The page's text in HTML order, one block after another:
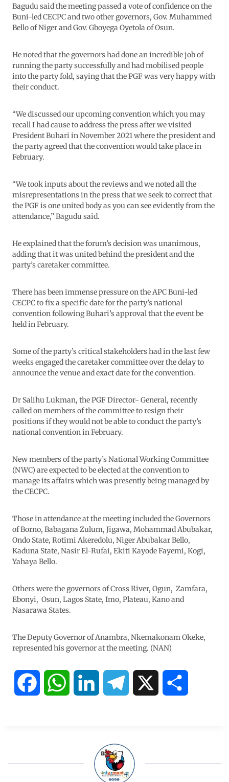
Bagudu said the meeting passed a vote of confidence on the
Buni-led CECPC and two other governors, Gov. Muhammed
Bello of Niger and Gov. Gboyega Oyetola of Osun.
He noted that the governors had done an incredible job of
running the party successfully and had mobilised people
into the party fold, saying that the PGF was very happy with
their conduct.
“We discussed our upcoming convention which you may
recall I had cause to address the press after we visited
President Buhari in November 2021 where the president and
the party agreed that the convention would take place in
February.
“We took inputs about the reviews and we noted all the
misrepresentations in the press that we seek to correct that
the PGF is one united body as you can see evidently from the
attendance,” Bagudu said.
He explained that the forum’s decision was unanimous,
adding that it was united behind the president and the
party’s caretaker committee.
There has been immense pressure on the APC Buni-led
CECPC to fix a specific date for the party’s national
convention following Buhari’s approval that the event be
held in February.
Some of the party’s critical stakeholders had in the last few
weeks engaged the caretaker committee over the delay to
announce the venue and exact date for the convention.
Dr Salihu Lukman, the PGF Director- General, recently
called on members of the committee to resign their
positions if they would not be able to conduct the party’s
national convention in February.
New members of the party’s National Working Committee
(NWC) are expected to be elected at the convention to
manage its affairs which was presently being managed by
the CECPC.
Those in attendance at the meeting included the Governors
of Borno, Babagana Zulum, Jigawa, Mohammad Abubakar,
Ondo State, Rotimi Akeredolu, Niger Abubakar Bello,
Kaduna State, Nasir El-Rufai, Ekiti Kayode Fayemi, Kogi,
Yahaya Bello.
Others were the governors of Cross River, Ogun, Zamfara,
Ebonyi, Osun, Lagos State, Imo, Plateau, Kano and
Nasarawa States.
The Deputy Governor of Anambra, Nkemakonam Okeke,
represented his governor at the meeting. (NAN)
e